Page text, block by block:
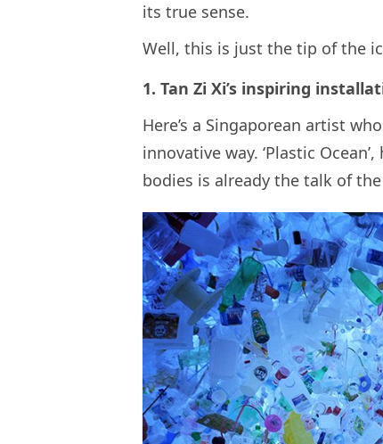
its true sense.
Well, this is just the tip of the
1. Tan Zi Xi’s inspiring
Here’s a Singaporean artist
innovative way. ‘Plastic
bodies is already the talk of